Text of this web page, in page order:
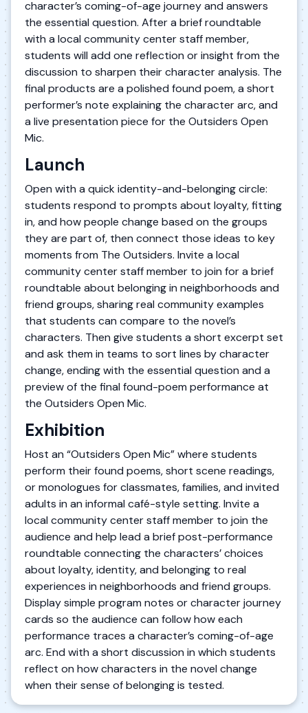
character’s coming-of-age journey and answers
the essential question. After a brief roundtable
with a local community center staff member,
students will add one reflection or insight from the
discussion to sharpen their character analysis. The
final products are a polished found poem, a short
performer’s note explaining the character arc, and
a live presentation piece for the Outsiders Open
Mic.
Launch
Open with a quick identity-and-belonging circle:
students respond to prompts about loyalty, fitting
in, and how people change based on the groups
they are part of, then connect those ideas to key
moments from The Outsiders. Invite a local
community center staff member to join for a brief
roundtable about belonging in neighborhoods and
friend groups, sharing real community examples
that students can compare to the novel’s
characters. Then give students a short excerpt set
and ask them in teams to sort lines by character
change, ending with the essential question and a
preview of the final found-poem performance at
the Outsiders Open Mic.
Exhibition
Host an “Outsiders Open Mic” where students
perform their found poems, short scene readings,
or monologues for classmates, families, and invited
adults in an informal café-style setting. Invite a
local community center staff member to join the
audience and help lead a brief post-performance
roundtable connecting the characters’ choices
about loyalty, identity, and belonging to real
experiences in neighborhoods and friend groups.
Display simple program notes or character journey
cards so the audience can follow how each
performance traces a character’s coming-of-age
arc. End with a short discussion in which students
reflect on how characters in the novel change
when their sense of belonging is tested.